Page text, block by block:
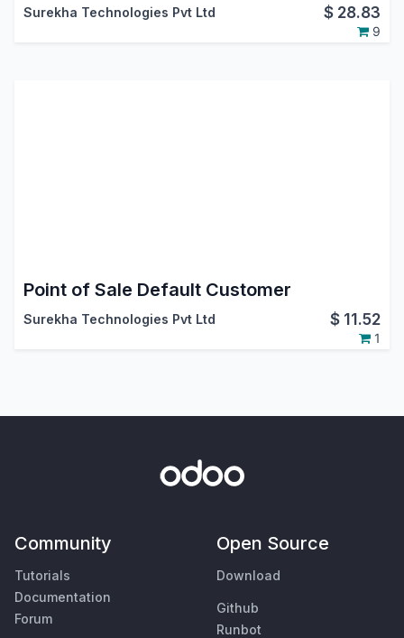
Surekha Technologies Pvt Ltd $ 28.83
9
Point of Sale Default Customer
Surekha Technologies Pvt Ltd $ 11.52
1
Community
Tutorials
Documentation
Forum
Open Source
Download
Github
Runbot